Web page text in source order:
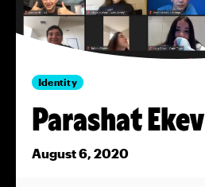
Identity
Parashat Ekev
August 6, 2020